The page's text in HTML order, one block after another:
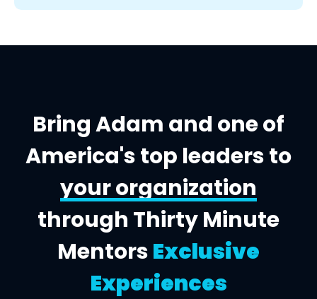
Bring Adam and one of
America's top leaders to
your organization
through Thirty Minute
MentorsExclusive
Experiences